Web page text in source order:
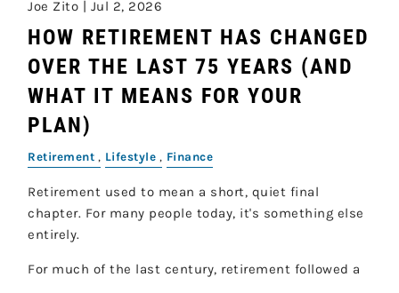
Joe Zito | Jul 2, 2026
HOW RETIREMENT HAS CHANGED
OVER THE LAST 75 YEARS (AND
WHAT IT MEANS FOR YOUR
PLAN)
Retirement Lifestyle Finance
Retirement used to mean a short, quiet final
chapter. For many people today, it's something else
entirely.
For much of the last century, retirement followed a